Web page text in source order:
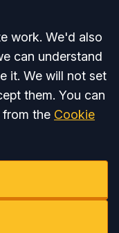
work. We'd also
can understand
it. We will not set
them. You can
the Cookie